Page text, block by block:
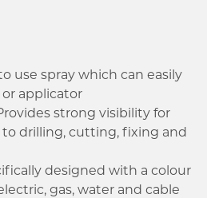
permanent formula lasts
the following colours have
use spray which can easily
applicator
strong visibility for
to drilling, cutting, fixing and
designed with a colour
gas, water and cable